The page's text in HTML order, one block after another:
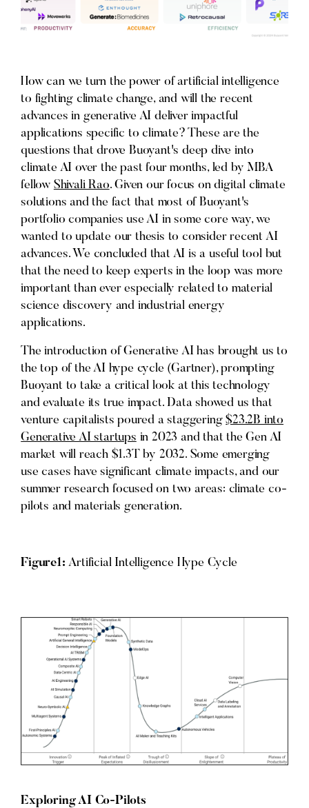
How can we turn the power of artificial intelligence
to fighting climate change, and will the recent
advances in generative AI deliver impactful
applications specific to climate? These are the
questions that drove Buoyant's deep dive into
climate AI over the past four months, led by MBA
fellow Shivali Rao. Given our focus on digital climate
solutions and the fact that most of Buoyant's
portfolio companies use AI in some core way, we
wanted to update our thesis to consider recent AI
advances. We concluded that AI is a useful tool but
that the need to keep experts in the loop was more
important than ever especially related to material
science discovery and industrial energy
applications.
The introduction of Generative AI has brought us to
the top of the AI hype cycle (Gartner), prompting
Buoyant to take a critical look at this technology
and evaluate its true impact. Data showed us that
venture capitalists poured a staggering$23.2B into
Generative AI startups in 2023 and that the Gen AI
market will reach $1.3T by 2032. Some emerging
use cases have significant climate impacts, and our
summer research focused on two areas: climate co-
pilots and materials generation.
Figure1:Artificial Intelligence Hype Cycle
Exploring AI Co-Pilots